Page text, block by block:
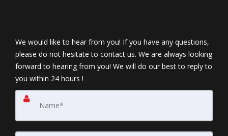
We would like to hear from you! If you have any questions,
please do not hesitate to contact us. We are always looking
forward to hearing from you! We will do our best to reply to
you within 24 hours !